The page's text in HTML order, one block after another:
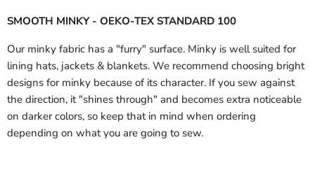
SMOOTH MINKY - OEKO-TEX STANDARD 100
Our minky fabric has a "furry" surface. Minky is well suited for
lining hats, jackets & blankets. We recommend choosing bright
designs for minky because of its character. If you sew against
the direction, it "shines through" and becomes extra noticeable
on darker colors, so keep that in mind when ordering
depending on what you are going to sew.